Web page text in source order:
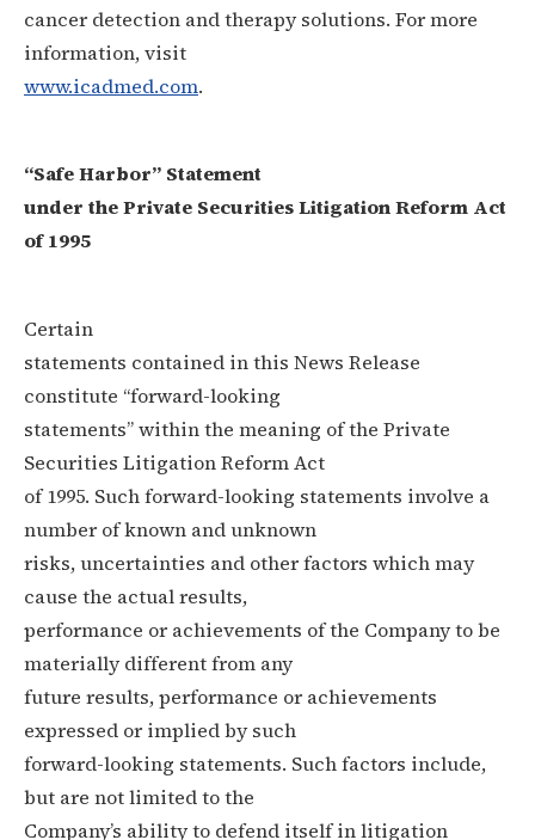
cancer detection and therapy solutions. For more
information, visit
www.icadmed.com.
“Safe Harbor” Statement
under the Private Securities Litigation Reform Act
of 1995
Certain
statements contained in this News Release
constitute “forward-looking
statements” within the meaning of the Private
Securities Litigation Reform Act
of 1995. Such forward-looking statements involve a
number of known and unknown
risks, uncertainties and other factors which may
cause the actual results,
performance or achievements of the Company to be
materially different from any
future results, performance or achievements
expressed or implied by such
forward-looking statements. Such factors include,
but are not limited to the
Company’s ability to defend itself in litigation